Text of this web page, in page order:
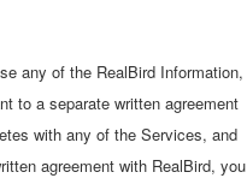
any of the RealBird Information,
to a separate written agreement
with any of the Services, and
agreement with RealBird, you